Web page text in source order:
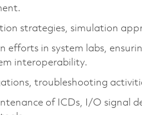
strategies, simulation
efforts in system labs,
interoperability.
troubleshooting
of ICDs, I/O signal